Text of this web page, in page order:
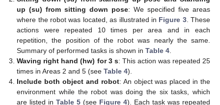
up (su) from sitting down pose: We specified five areas
where the robot was located, as illustrated in Figure 3. These
actions were repeated 10 times per area and in each
repetition, the position of the robot was nearly the same.
Summary of performed tasks is shown inTable 4
Waving right hand (hw) for 3 s: This action was repeated 25
times in Areas 2 and 5 (seeTable 4).
Include both object and robot: An object was placed in the
environment while the robot was doing the six tasks, which
are listed inTable 5 (see Figure 4). Each task was repeated